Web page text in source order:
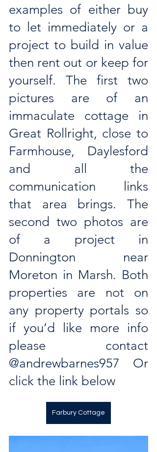
examples of either buy
to let immediately or a
project to build in value
then rent out or keep for
yourself. The first two
pictures are of an
immaculate cottage in
Great Rollright, close to
Farmhouse, Daylesford
and all the
communication links
that area brings. The
second two photos are
of a project in
Donnington near
Moreton in Marsh. Both
properties are not on
any property portals so
if you’d like more info
@andrewbarnes957 Or
click the link below
Farbury Cottage